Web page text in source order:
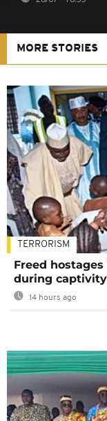
MORE STORIES
TERRORISM
Freed
during captivity
14 hours ago